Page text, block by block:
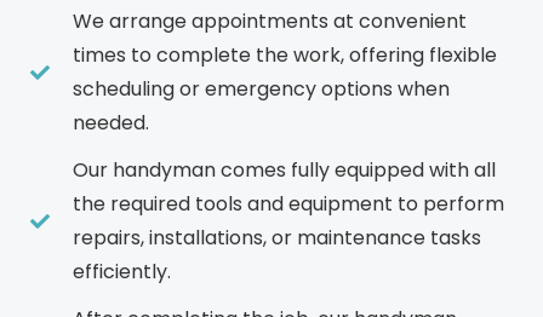
We arrange appointments at convenient
times to complete the work, offering flexible
scheduling or emergency options when
needed.
Our handyman comes fully equipped with all
the required tools and equipment to perform
repairs, installations, or maintenance tasks
efficiently.